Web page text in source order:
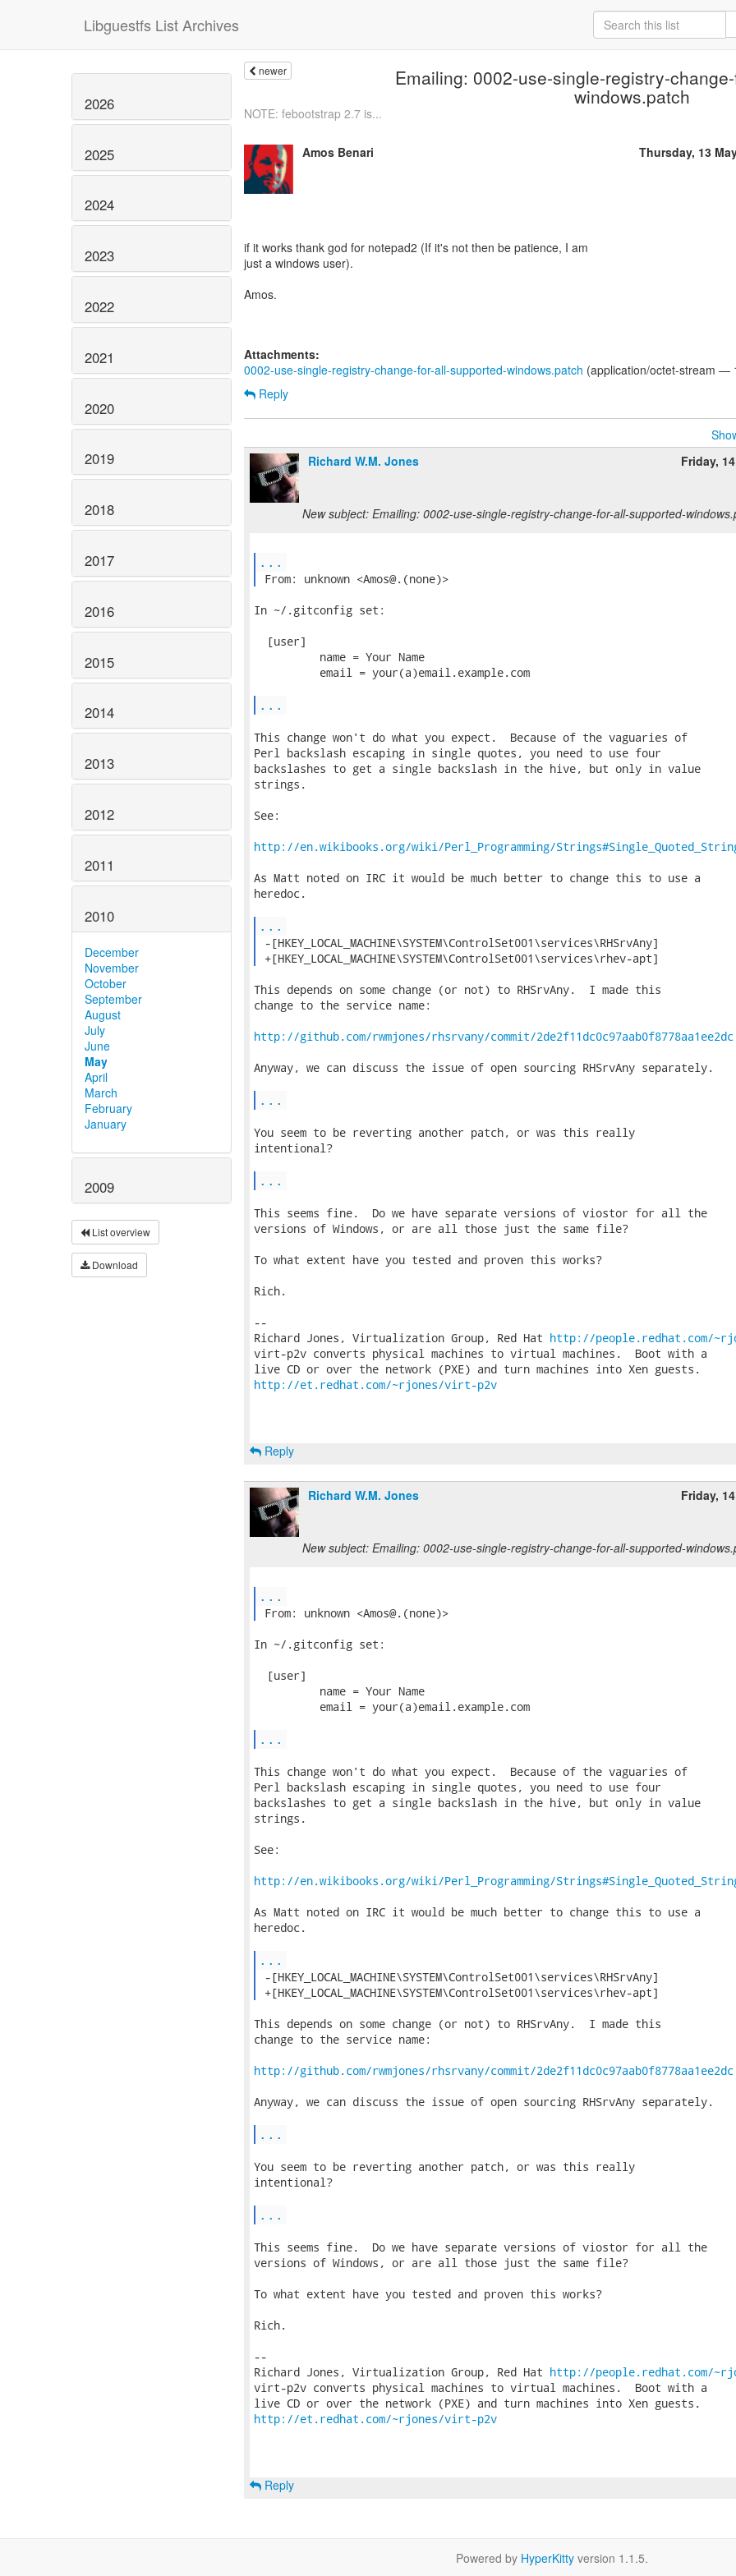
Libguestfs List Archives
2026
2025
2024
2023
2022
2021
2020
2019
2018
2017
2016
2015
2014
2013
2012
2011
2010
December
November
October
September
August
July
June
May
April
March
February
January
2009
List overview
Download
newer Emailing: 0002-use-single-registry-
windows.patch
NOTE: febootstrap 2.7 is...
Amos Benari Thursday, 13
if it works thank god for notepad2 (If it's not then be patience, I am
just a windows user).
Amos.
Attachments:
0002-use-single-registry-change-for-all-supported-windows.patch (application/octet-stream —
Reply
Richard W.M. Jones
Friday,
New subject: Emailing: 0002-use-single-registry-change-for-all-supported-
...
From: unknown <Amos@.(none)>
In ~/.gitconfig set:
  [user]
          name = Your Name
          email = your(a)email.example.com
...
This change won't do what you expect.  Because of the vaguaries of
Perl backslash escaping in single quotes, you need to use four
backslashes to get a single backslash in the hive, but only in value
strings.
See:
http://en.wikibooks.org/wiki/Perl_Programming/
As Matt noted on IRC it would be much better to change this to use a
heredoc.
...
-[HKEY_LOCAL_MACHINE\SYSTEM\ControlSet001\services\RHSrvAny]
+[HKEY_LOCAL_MACHINE\SYSTEM\ControlSet001\services\rhev-apt]
This depends on some change (or not) to RHSrvAny.  I made this
change to the service name:
http://github.com/rwmjones/rhsrvany/commit/
Anyway, we can discuss the issue of open sourcing RHSrvAny separately.
...
You seem to be reverting another patch, or was this really
intentional?
...
This seems fine.  Do we have separate versions of viostor for all the
versions of Windows, or are all those just the same file?
To what extent have you tested and proven this works?
Rich.
--
Richard Jones, Virtualization Group, Red Hat http://people.redhat.com/
virt-p2v converts physical machines to virtual machines.  Boot with a
http://et.redhat.com/~rjones/virt-p2v
Reply
Richard W.M. Jones Friday,
New subject: Emailing: 0002-use-single-registry-change-for-all-supported-
...
From: unknown <Amos@.(none)>
In ~/.gitconfig set:
  [user]
          name = Your Name
          email = your(a)email.example.com
...
This change won't do what you expect.  Because of the vaguaries of
Perl backslash escaping in single quotes, you need to use four
backslashes to get a single backslash in the hive, but only in value
strings.
See:
http://en.wikibooks.org/wiki/Perl_Programming/
As Matt noted on IRC it would be much better to change this to use a
heredoc.
...
-[HKEY_LOCAL_MACHINE\SYSTEM\ControlSet001\services\RHSrvAny]
+[HKEY_LOCAL_MACHINE\SYSTEM\ControlSet001\services\rhev-apt]
This depends on some change (or not) to RHSrvAny.  I made this
change to the service name:
http://github.com/rwmjones/rhsrvany/commit/
Anyway, we can discuss the issue of open sourcing RHSrvAny separately.
...
You seem to be reverting another patch, or was this really
intentional?
...
This seems fine.  Do we have separate versions of viostor for all the
versions of Windows, or are all those just the same file?
To what extent have you tested and proven this works?
Rich.
--
Richard Jones, Virtualization Group, Red Hat http://people.redhat.com/
virt-p2v converts physical machines to virtual machines.  Boot with a
http://et.redhat.com/~rjones/virt-p2v
Reply
Powered by HyperKitty version 1.1.5.